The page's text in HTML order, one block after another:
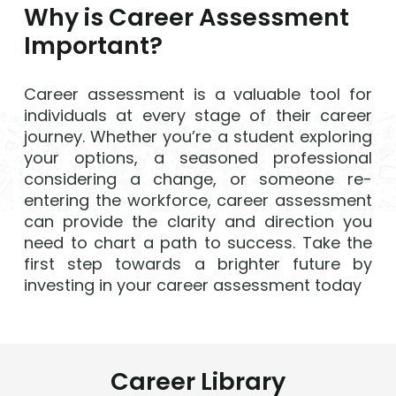
Why is Career Assessment
Important?
Career assessment is a valuable tool for
individuals at every stage of their career
journey. Whether you’re a student exploring
your options, a seasoned professional
considering a change, or someone re-
entering the workforce, career assessment
can provide the clarity and direction you
need to chart a path to success. Take the
first step towards a brighter future by
investing in your career assessment today
Career Library